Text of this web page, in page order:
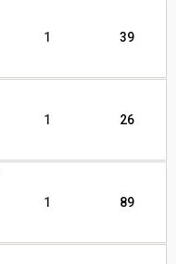
1 39
1 26
1 89